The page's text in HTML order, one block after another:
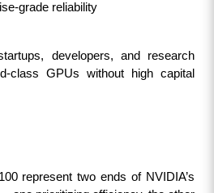
grade reliability
developers, and research
class GPUs without high capital
represent two ends of NVIDIA’s